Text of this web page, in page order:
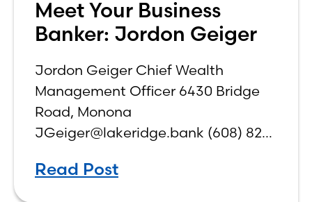
Meet Your Business
Banker: Jordon Geiger
Jordon Geiger Chief Wealth
Management Officer 6430 Bridge
Road, Monona
JGeiger@lakeridge.bank (608) 826-
bank? While I have been a part of
Read Post